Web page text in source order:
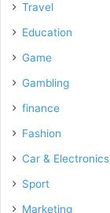
Travel
Education
Game
Gambling
finance
Fashion
Car & Electronics
Sport
Marketing